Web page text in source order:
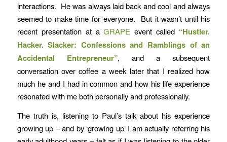
interactions. He was always laid back and cool and always
seemed to make time for everyone. But it wasn’t until his
recent presentation at aGRAPE event called “Hustler.
Hacker. Slacker: Confessions and Ramblings of an
Accidental Entrepreneur”, and a subsequent
conversation over coffee a week later that I realized how
much he and I had in common and how his life experience
resonated with me both personally and professionally.
The truth is, listening to Paul’s talk about his experience
growing up – and by ‘growing up’ I am actually referring his